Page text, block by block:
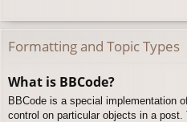
Formatting and Topic Types
What is BBCode?
BBCode is a special implementation
control on particular objects in a